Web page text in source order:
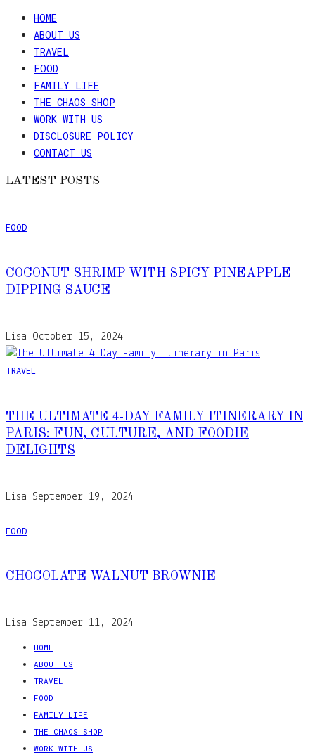
HOME
ABOUT US
TRAVEL
FOOD
FAMILY LIFE
THE CHAOS SHOP
WORK WITH US
DISCLOSURE POLICY
CONTACT US
LATEST POSTS
FOOD
COCONUT SHRIMP WITH SPICY PINEAPPLE
DIPPING SAUCE
Lisa October 15, 2024
TRAVEL
THE ULTIMATE 4-DAY FAMILY ITINERARY IN
PARIS: FUN, CULTURE, AND FOODIE
DELIGHTS
Lisa September 19, 2024
FOOD
CHOCOLATE WALNUT BROWNIE
Lisa September 11, 2024
HOME
ABOUT US
TRAVEL
FOOD
FAMILY LIFE
THE CHAOS SHOP
WORK WITH US